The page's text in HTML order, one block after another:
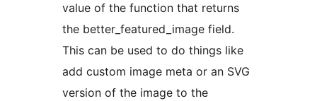
value of the function that returns
the better_featured_image field.
This can be used to do things like
add custom image meta or an SVG
version of the image to the